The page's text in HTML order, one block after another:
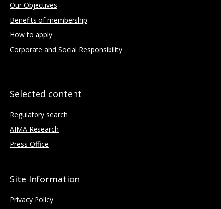
Our Objectives
Benefits of membership
How to apply
Corporate and Social Responsibility
Selected content
Regulatory search
AIMA Research
Press Office
Site Information
Privacy Policy